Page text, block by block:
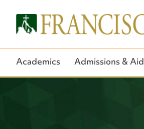
Academics Admissions & Aid